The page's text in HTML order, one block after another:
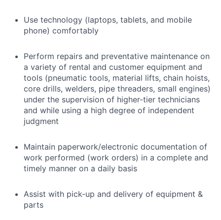
Use technology (laptops, tablets, and mobile
phone) comfortably
Perform repairs and preventative maintenance on
a variety of rental and customer equipment and
tools (pneumatic tools, material lifts, chain hoists,
core drills, welders, pipe threaders, small engines)
under the supervision of higher-tier technicians
and while using a high degree of independent
judgment
Maintain paperwork/electronic documentation of
work performed (work orders) in a complete and
timely manner on a daily basis
Assist with pick-up and delivery of equipment &
parts